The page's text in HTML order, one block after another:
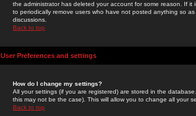
the administrator has deleted your account for some reason. If
to periodically remove users who have not posted anything so
discussions.
Back to top
User Preferences and settings
How do I change my settings?
All your settings (if you are registered) are stored in the
this may not be the case). This will allow you to change all your
Back to top